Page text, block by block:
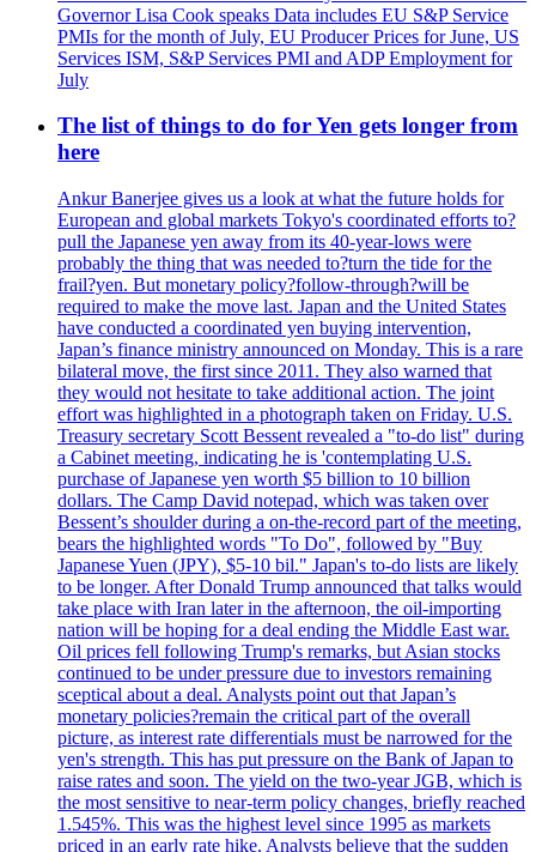
Governor Lisa Cook speaks Data includes EU S&P Service
PMIs for the month of July, EU Producer Prices for June, US
Services ISM, S&P Services PMI and ADP Employment for
July
The list of things to do for Yen gets longer from
here
Ankur Banerjee gives us a look at what the future holds for
European and global markets Tokyo's coordinated efforts to?
pull the Japanese yen away from its 40-year-lows were
probably the thing that was needed to?turn the tide for the
frail?yen. But monetary policy?follow-through?will be
required to make the move last. Japan and the United States
have conducted a coordinated yen buying intervention,
Japan’s finance ministry announced on Monday. This is a rare
bilateral move, the first since 2011. They also warned that
they would not hesitate to take additional action. The joint
effort was highlighted in a photograph taken on Friday. U.S.
Treasury secretary Scott Bessent revealed a "to-do list" during
a Cabinet meeting, indicating he is 'contemplating U.S.
purchase of Japanese yen worth $5 billion to 10 billion
dollars. The Camp David notepad, which was taken over
Bessent’s shoulder during a on-the-record part of the meeting,
bears the highlighted words "To Do", followed by "Buy
Japanese Yuen (JPY), $5-10 bil." Japan's to-do lists are likely
to be longer. After Donald Trump announced that talks would
take place with Iran later in the afternoon, the oil-importing
nation will be hoping for a deal ending the Middle East war.
Oil prices fell following Trump's remarks, but Asian stocks
continued to be under pressure due to investors remaining
sceptical about a deal. Analysts point out that Japan’s
monetary policies?remain the critical part of the overall
picture, as interest rate differentials must be narrowed for the
yen's strength. This has put pressure on the Bank of Japan to
raise rates and soon. The yield on the two-year JGB, which is
the most sensitive to near-term policy changes, briefly reached
1.545%. This was the highest level since 1995 as markets
priced in an early rate hike. Analysts believe that the sudden